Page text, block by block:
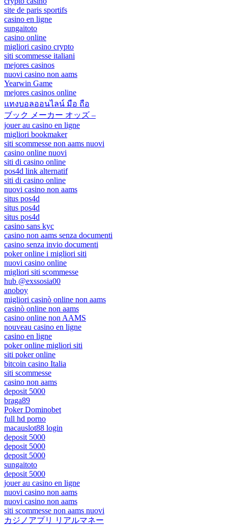
site de paris sportifs
casino en ligne
sungaitoto
casino online
migliori casino crypto
siti scommesse italiani
mejores casinos
nuovi casino non aams
Yearwin Game
mejores casinos online
แทงบอลออนไลน์ มือ ถือ
ブック メーカー オッズ –
jouer au casino en ligne
migliori bookmaker
siti scommesse non aams nuovi
casino online nuovi
siti di casino online
pos4d link alternatif
siti di casino online
nuovi casino non aams
situs pos4d
situs pos4d
situs pos4d
casino sans kyc
casino non aams senza documenti
casino senza invio documenti
poker online i migliori siti
nuovi casino online
migliori siti scommesse
hub @exssosia00
anoboy
migliori casinò online non aams
casinò online non aams
casino online non AAMS
nouveau casino en ligne
casino en ligne
poker online migliori siti
siti poker online
bitcoin casino Italia
siti scommesse
casino non aams
deposit 5000
braga89
Poker Dominobet
full hd porno
macauslot88 login
deposit 5000
deposit 5000
deposit 5000
sungaitoto
deposit 5000
jouer au casino en ligne
nuovi casino non aams
nuovi casino non aams
siti scommesse non aams nuovi
カジノアプリ リアルマネー